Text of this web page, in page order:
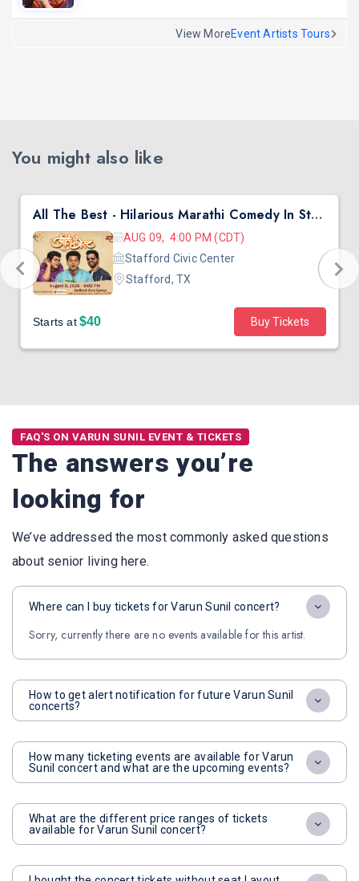
View MoreEvent Artists Tours
You might also like
All The Best - Hilarious Marathi Comedy In Stafford, TX
AUG 09, 4:00 PM (CDT)
Stafford Civic Center
Stafford, TX
Starts at$40 Buy Tickets
FAQ'S ON VARUN SUNIL EVENT & TICKETS
The answers you’re
looking for
We’ve addressed the most commonly asked questions
about senior living here.
Where can I buy tickets for Varun Sunil concert?
Sorry, currently there are no events available for this artist.
How to get alert notification for future Varun Sunil
concerts?
How many ticketing events are available for Varun
Sunil concert and what are the upcoming events?
What are the different price ranges of tickets
available for Varun Sunil concert?